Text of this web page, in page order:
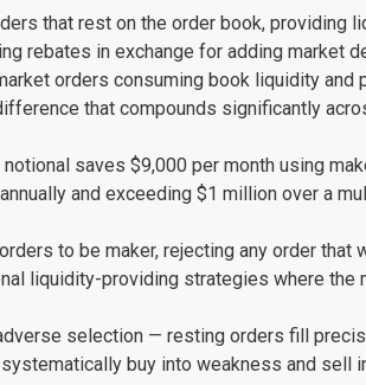
that rest on the order book, providing
rebates in exchange for adding market
orders consuming book liquidity and
that compounds significantly
saves $9,000 per month using
and exceeding $1 million over a
to be maker, rejecting any order that
liquidity-providing strategies where the
selection — resting orders fill
buy into weakness and sell